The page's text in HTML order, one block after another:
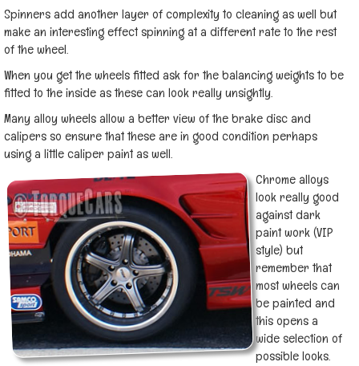
Spinners add another layer of complexity to cleaning as well but
make an interesting effect spinning at a different rate to the rest
of the wheel.
When you get the wheels fitted ask for the balancing weights to be
fitted to the inside as these can look really unsightly.
Many alloy wheels allow a better view of the brake disc and
calipers so ensure that these are in good condition perhaps
using a little caliper paint as well.
Chrome alloys
look really good
against dark
paint work (VIP
style) but
remember that
most wheels can
be painted and
this opens a
wide selection of
possible looks.